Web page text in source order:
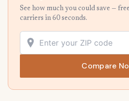
See how much you could save —
carriers in 60 seconds.
Compare